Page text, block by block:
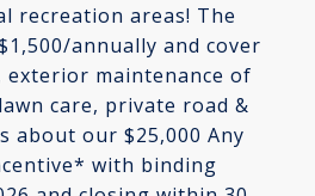
recreation areas! The
annually and cover
exterior maintenance of
care, private road &
about our $25,000 Any
with binding